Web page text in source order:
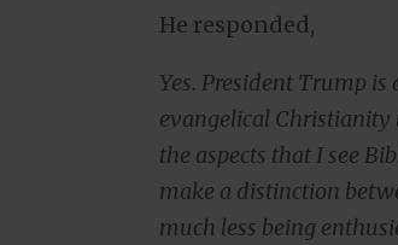
He responded,
Yes. President Trump
evangelical Christianity
the aspects that I see
make a distinction
much less being